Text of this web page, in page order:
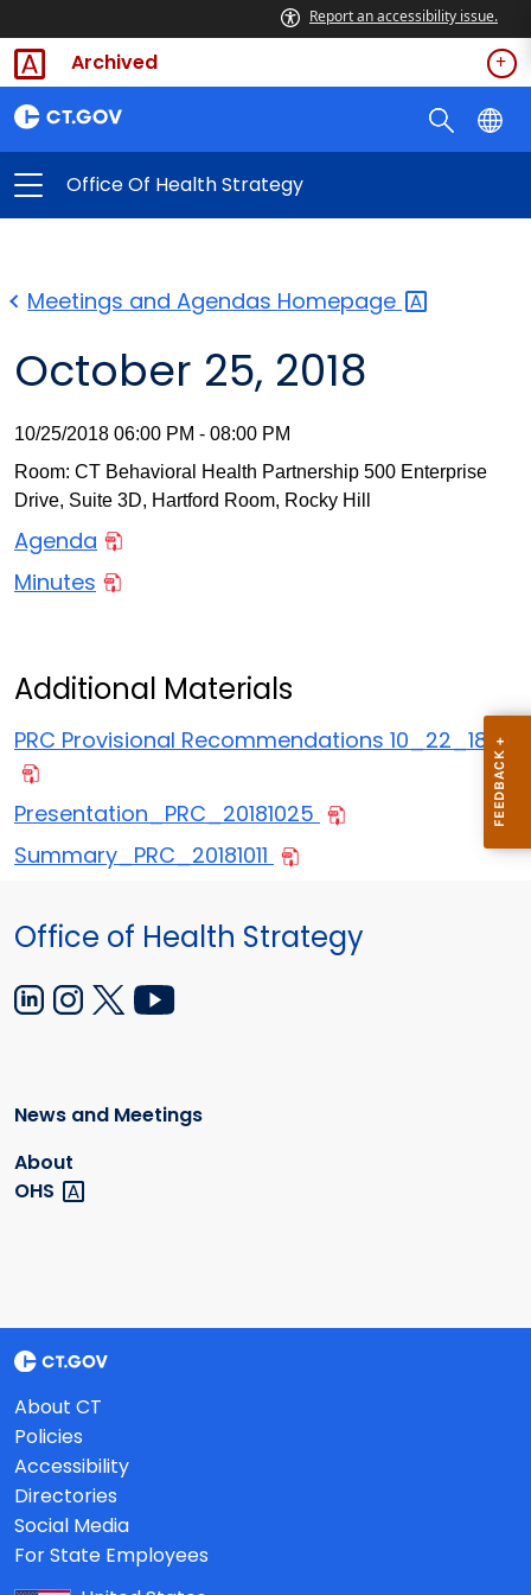
Report an accessibility issue.
Archived
Office Of Health Strategy
Meetings and Agendas Homepage
October 25, 2018
10/25/2018 06:00 PM - 08:00 PM
Room: CT Behavioral Health Partnership 500 Enterprise
Drive, Suite 3D, Hartford Room, Rocky Hill
Agenda
Minutes
Additional Materials
PRC Provisional Recommendations 10_22_18
Presentation_PRC_20181025
Summary_PRC_20181011
Office of Health Strategy
News and Meetings
About
OHS
About CT
Policies
Accessibility
Directories
Social Media
For State Employees